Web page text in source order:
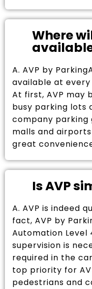
Where
A. AVP by
available at
At first, AVP may
busy parking lots
company parking
malls and
great
Is AVP
A. AVP is indeed
fact, AVP by
Automation Level
supervision is
required in the
top priority for
pedestrians and